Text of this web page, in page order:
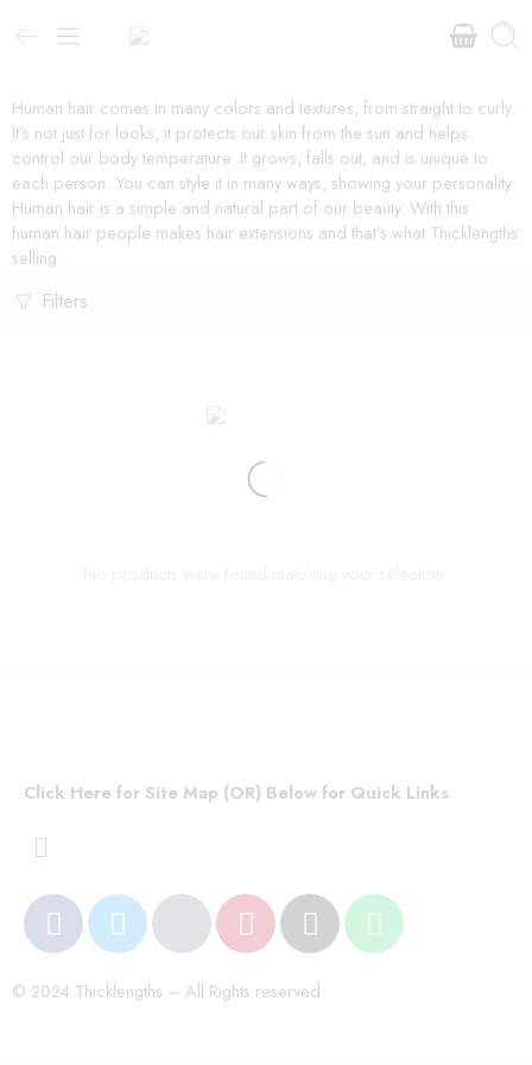
Human hair comes in many colors and textures, from straight to curly.
It’s not just for looks, it protects our skin from the sun and helps
control our body temperature. It grows, falls out, and is unique to
each person. You can style it in many ways, showing your personality.
Human hair is a simple and natural part of our beauty. With this
human hair people makes hair extensions and that’s what Thicklengths
selling.
Filters
Click Here for Site Map (OR) Below for Quick Links
© 2024 Thicklengths – All Rights reserved.